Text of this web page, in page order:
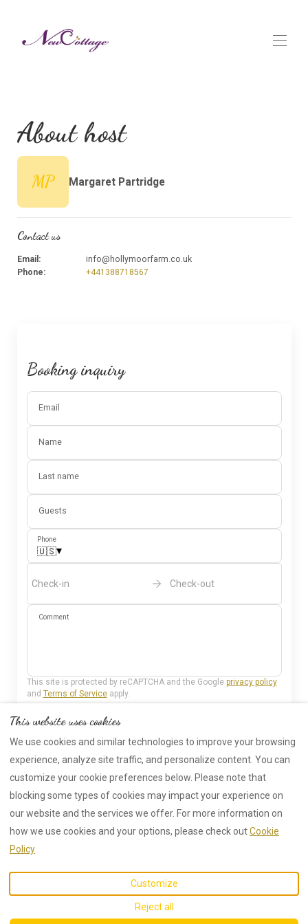
Availability
Reviews
About host
MP Margaret Partridge
Contact us
Email :
info@hollymoorfarm.co.uk
Phone: +441388718567
Booking inquiry
Email
Name
Last name
Guests
Phone
🇺🇸▾
Check-in Check-out
Comment
This site is protected by reCAPTCHA and the Google privacy policy
and Terms of Serviceapply.
EUR 01388 718567
Hollymoor Farm, Bishop
Auckland, United Kingdom
DL13 5HQ.
©2026New CottageAll
rights reserved
by Lodgify
This website uses cookies
We use cookies and similar technologies to improve your browsing
experience, analyze site traffic, and personalize content. You can
customize your cookie preferences below. Please note that
blocking some types of cookies may impact your experience on
our website and the services we offer. For more information on
how we use cookies and your options, please check outCookie
Policy
Customize
Reject all